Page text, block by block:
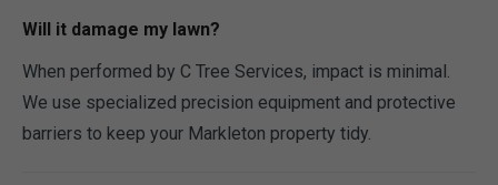
Will it damage my lawn?
When performed by C Tree Services, impact is minimal.
We use specialized precision equipment and protective
barriers to keep your Markleton property tidy.